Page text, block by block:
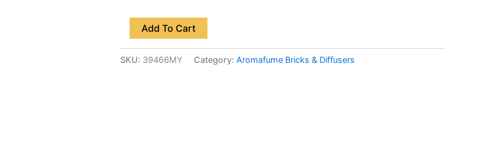
Add To Cart
SKU: 39466MY Category: Aromafume Bricks & Diffusers